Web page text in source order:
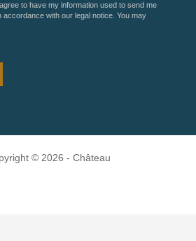
to have my information used to send me
accordance with our legal notice. You may
© 2026 - Château